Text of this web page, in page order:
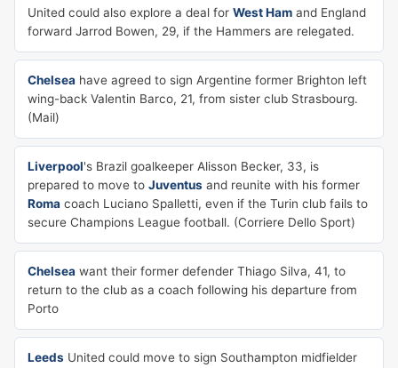
United could also explore a deal for West Ham and England
forward Jarrod Bowen, 29, if the Hammers are relegated.
Chelsea have agreed to sign Argentine former Brighton left
wing-back Valentin Barco, 21, from sister club Strasbourg.
(Mail)
Liverpool's Brazil goalkeeper Alisson Becker, 33, is
prepared to move to Juventus and reunite with his former
Roma coach Luciano Spalletti, even if the Turin club fails to
secure Champions League football. (Corriere Dello Sport)
Chelsea want their former defender Thiago Silva, 41, to
return to the club as a coach following his departure from
Porto
Leeds United could move to sign Southampton midfielder